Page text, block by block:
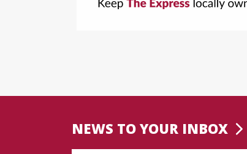
NEWS TO YOUR INBOX
Name